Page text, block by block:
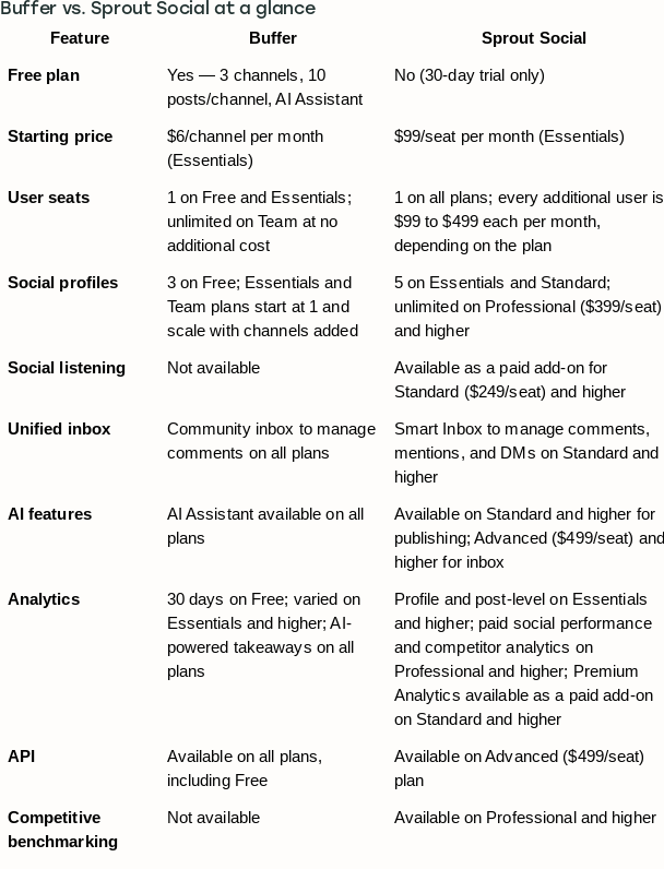
Buffer vs. Sprout Social at a glance
Feature
Buffer Sprout Social
Free plan
Yes — 3 channels, 10
posts/channel, AI Assistant
No (30-day trial only)
Starting price
$6/channel per month
(Essentials)
$99/seat per month (Essentials)
User seats
1 on Free and Essentials;
unlimited on Team at no
additional cost
1 on all plans; every additional user is
$99 to $499 each per month,
depending on the plan
Social profiles
3 on Free; Essentials and
Team plans start at 1 and
scale with channels added
5 on Essentials and Standard;
unlimited on Professional ($399/seat)
and higher
Social listening Not available
Available as a paid add-on for
Standard ($249/seat) and higher
Unified inbox
Community inbox to manage
comments on all plans
Smart Inbox to manage comments,
mentions, and DMs on Standard and
higher
AI features
AI Assistant available on all
plans
Available on Standard and higher for
publishing; Advanced ($499/seat) and
higher for inbox
Analytics
30 days on Free; varied on
Essentials and higher; AI-
powered takeaways on all
plans
Profile and post-level on Essentials
and higher; paid social performance
and competitor analytics on
Professional and higher; Premium
Analytics available as a paid add-on
on Standard and higher
API
Available on all plans,
including Free
Available on Advanced ($499/seat)
plan
Competitive
benchmarking
Not available Available on Professional and higher